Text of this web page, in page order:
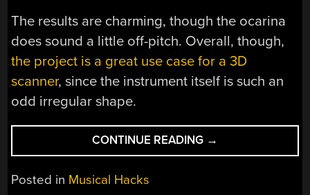
The results are charming, though the ocarina
does sound a little off-pitch. Overall, though,
the project is a great use case for a 3D
scanner, since the instrument itself is such an
odd irregular shape.
CONTINUE READING “ROBOTICIZED
ZELDA
→
Posted in Musical Hacks